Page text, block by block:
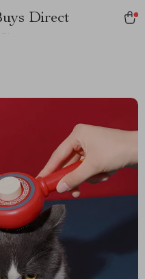
Direct